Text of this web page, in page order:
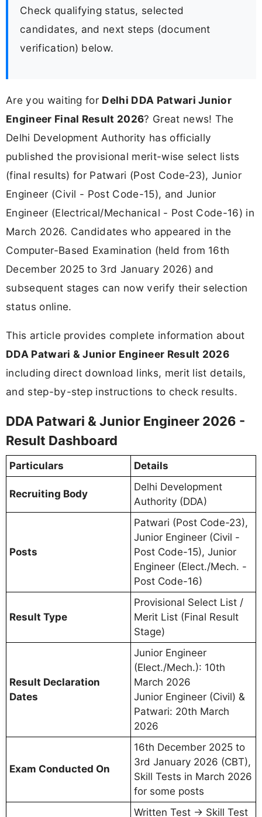
Check qualifying status, selected
candidates, and next steps (document
verification) below.
Are you waiting for Delhi DDA Patwari Junior
Engineer Final Result 2026? Great news! The
Delhi Development Authority has officially
published the provisional merit-wise select lists
(final results) for Patwari (Post Code-23), Junior
Engineer (Civil - Post Code-15), and Junior
Engineer (Electrical/Mechanical - Post Code-16) in
March 2026. Candidates who appeared in the
Computer-Based Examination (held from 16th
December 2025 to 3rd January 2026) and
subsequent stages can now verify their selection
status online.
This article provides complete information about
DDA Patwari & Junior Engineer Result 2026
including direct download links, merit list details,
and step-by-step instructions to check results.
DDA Patwari & Junior Engineer 2026 -
Result Dashboard
Particulars Details
Recruiting Body
Delhi Development
Authority (DDA)
Posts
Patwari (Post Code-23),
Junior Engineer (Civil -
Post Code-15), Junior
Engineer (Elect./Mech. -
Post Code-16)
Result Type
Provisional Select List /
Merit List (Final Result
Stage)
Result Declaration
Dates
Junior Engineer
(Elect./Mech.): 10th
March 2026
Junior Engineer (Civil) &
Patwari: 20th March
2026
Exam Conducted On
16th December 2025 to
3rd January 2026 (CBT),
Skill Tests in March 2026
for some posts
Written Test → Skill Test